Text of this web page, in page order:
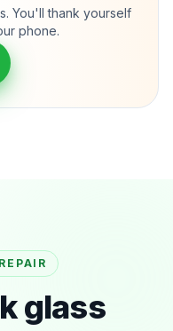
You'll thank yourself
phone.
glass